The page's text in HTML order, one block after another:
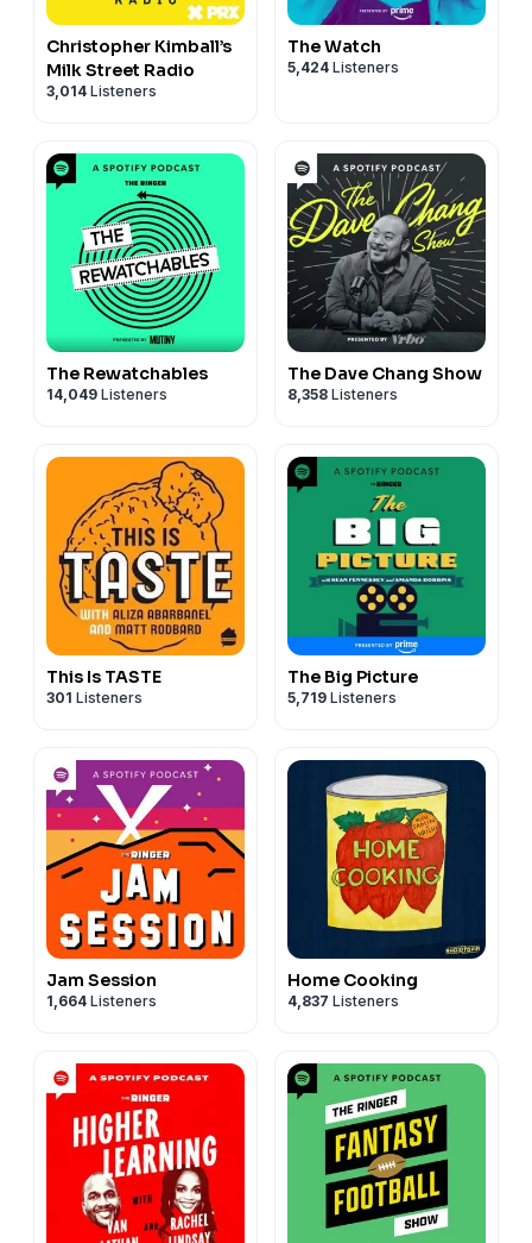
Christopher Kimball’s
Milk Street Radio
3,014 Listeners
The Watch
5,424 Listeners
The Rewatchables
14,049 Listeners
The Dave Chang Show
8,358 Listeners
This Is TASTE
301 Listeners
The Big Picture
5,719 Listeners
Jam Session
1,664 Listeners
Home Cooking
4,837 Listeners